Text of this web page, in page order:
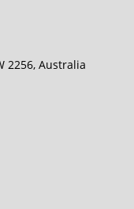
2256, Australia